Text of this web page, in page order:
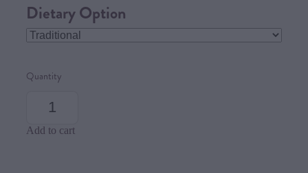
Dietary Option
Quantity
Add to cart